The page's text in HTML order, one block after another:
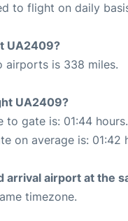
to flight on daily
UA2409?
airports is 338 miles.
UA2409?
to gate is: 01:44 hours.
on average is: 01:42
airport at the
timezone.